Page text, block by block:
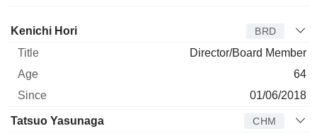
Director Title
Kenichi Hori BRD
Director/Board Member
64
01/06/2018
Tatsuo Yasunaga CHM